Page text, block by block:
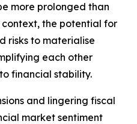
more prolonged than
the potential for
risks to materialise
each other
financial stability.
and lingering fiscal
market sentiment